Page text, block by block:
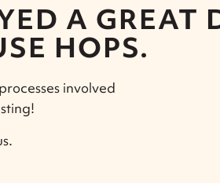
A GREAT
HOPS.
involved